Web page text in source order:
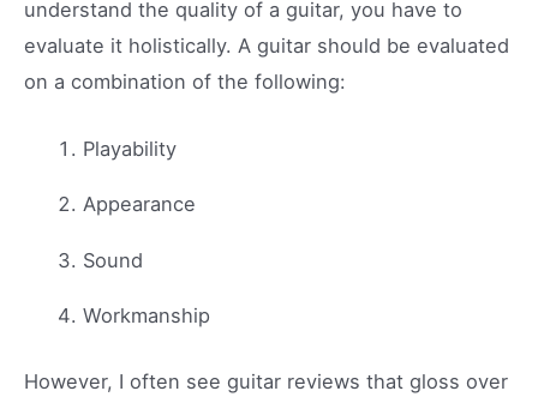
understand the quality of a guitar, you have to
evaluate it holistically. A guitar should be evaluated
on a combination of the following:
Playability
Appearance
Sound
Workmanship
However, I often see guitar reviews that gloss over